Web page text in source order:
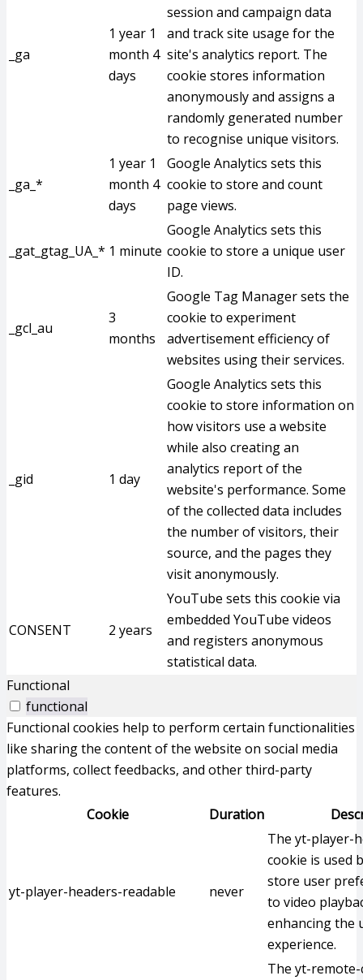
_ga
1 year 1
month 4
days
session and campaign data
and track site usage for the
site's analytics report. The
cookie stores information
anonymously and assigns a
randomly generated number
to recognise unique visitors.
_ga_*
1 year 1
month 4
days
Google Analytics sets this
cookie to store and count
page views.
_gat_gtag_UA_* 1 minute
Google Analytics sets this
cookie to store a unique user
ID.
_gcl_au
3
months
Google Tag Manager sets the
cookie to experiment
advertisement efficiency of
websites using their services.
_gid 1 day
Google Analytics sets this
cookie to store information on
how visitors use a website
while also creating an
analytics report of the
website's performance. Some
of the collected data includes
the number of visitors, their
source, and the pages they
visit anonymously.
CONSENT 2 years
YouTube sets this cookie via
embedded YouTube videos
and registers anonymous
statistical data.
Functional
functional
Functional cookies help to perform certain functionalities
like sharing the content of the website on social media
platforms, collect feedbacks, and other third-party
features.
Cookie
Duration
yt-player-headers-readable never
The yt-player-
cookie is used
store user
to video
enhancing the
experience.
The yt-